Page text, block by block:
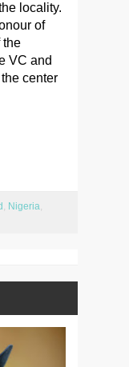
locality.
of
the
VC and
center
Nigeria